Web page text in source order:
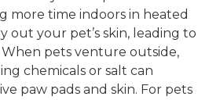
more time indoors in heated
out your pet’s skin, leading to
pets venture outside,
chemicals or salt can
paw pads and skin. For pets